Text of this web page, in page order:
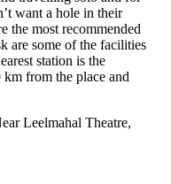
want a hole in their
the most recommended
are some of the facilities
station is the
from the place and
Leelmahal Theatre,